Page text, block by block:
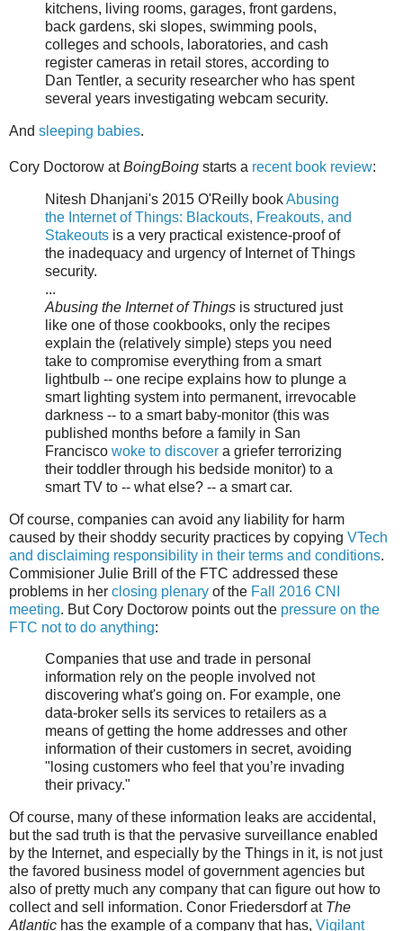
kitchens, living rooms, garages, front gardens,
back gardens, ski slopes, swimming pools,
colleges and schools, laboratories, and cash
register cameras in retail stores, according to
Dan Tentler, a security researcher who has spent
several years investigating webcam security.
And sleeping babies.
Cory Doctorow atBoingBoing starts a recent book review:
Nitesh Dhanjani's 2015 O'Reilly bookAbusing
the Internet of Things: Blackouts, Freakouts, and
Stakeouts is a very practical existence-proof of
the inadequacy and urgency of Internet of Things
security.
...
Abusing the Internet of Things is structured just
like one of those cookbooks, only the recipes
explain the (relatively simple) steps you need
take to compromise everything from a smart
lightbulb -- one recipe explains how to plunge a
smart lighting system into permanent, irrevocable
darkness -- to a smart baby-monitor (this was
published months before a family in San
Francisco woke to discover a griefer terrorizing
their toddler through his bedside monitor) to a
smart TV to -- what else? -- a smart car.
Of course, companies can avoid any liability for harm
caused by their shoddy security practices by copying VTech
and disclaiming responsibility in their terms and conditions.
Commisioner Julie Brill of the FTC addressed these
problems in her closing plenary of the Fall 2016 CNI
meeting. But Cory Doctorow points out the pressure on the
FTC not to do anything:
Companies that use and trade in personal
information rely on the people involved not
discovering what's going on. For example, one
data-broker sells its services to retailers as a
means of getting the home addresses and other
information of their customers in secret, avoiding
"losing customers who feel that you’re invading
their privacy."
Of course, many of these information leaks are accidental,
but the sad truth is that the pervasive surveillance enabled
by the Internet, and especially by the Things in it, is not just
the favored business model of government agencies but
also of pretty much any company that can figure out how to
collect and sell information. Conor Friedersdorf at The
Atlantic has the example of a company that has, Vigilant